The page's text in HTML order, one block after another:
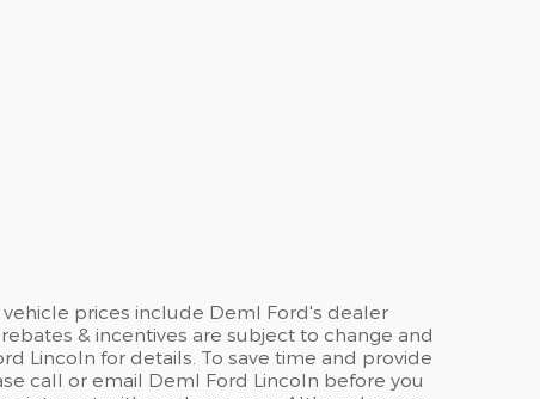
prices include Deml Ford's dealer
& incentives are subject to change and
Lincoln for details. To save time and provide
call or email Deml Ford Lincoln before you